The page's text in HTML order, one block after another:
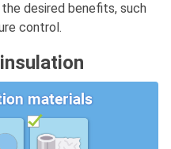
desired benefits, such
control.